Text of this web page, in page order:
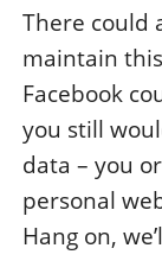
There could
maintain
Facebook
you still
data – you
personal
Hang on,